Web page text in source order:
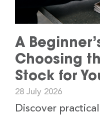
A
Choosing
Stock for
28 July 2026
Discover